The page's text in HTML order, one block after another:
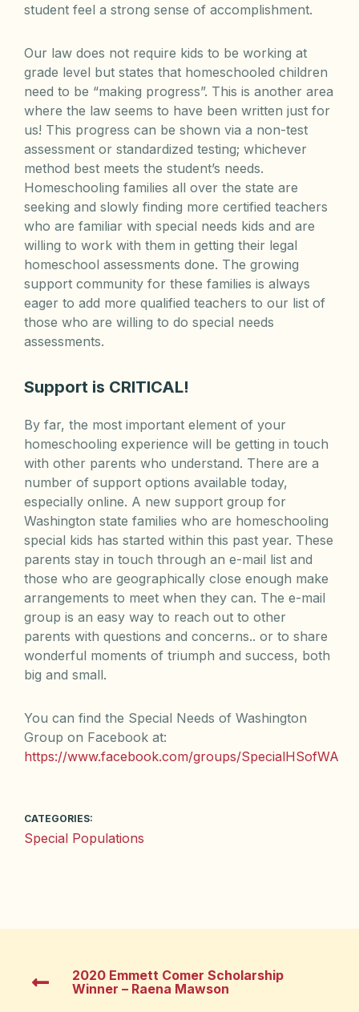
student feel a strong sense of accomplishment.
Our law does not require kids to be working at
grade level but states that homeschooled children
need to be “making progress”. This is another area
where the law seems to have been written just for
us! This progress can be shown via a non-test
assessment or standardized testing; whichever
method best meets the student’s needs.
Homeschooling families all over the state are
seeking and slowly finding more certified teachers
who are familiar with special needs kids and are
willing to work with them in getting their legal
homeschool assessments done. The growing
support community for these families is always
eager to add more qualified teachers to our list of
those who are willing to do special needs
assessments.
Support is CRITICAL!
By far, the most important element of your
homeschooling experience will be getting in touch
with other parents who understand. There are a
number of support options available today,
especially online. A new support group for
Washington state families who are homeschooling
special kids has started within this past year. These
parents stay in touch through an e-mail list and
those who are geographically close enough make
arrangements to meet when they can. The e-mail
group is an easy way to reach out to other
parents with questions and concerns.. or to share
wonderful moments of triumph and success, both
big and small.
You can find the Special Needs of Washington
Group on Facebook at:
https://www.facebook.com/groups/SpecialHSofWA
CATEGORIES:
Special Populations
2020 Emmett Comer Scholarship
Winner – Raena Mawson